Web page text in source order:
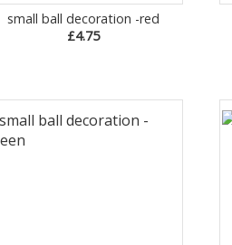
small ball decoration -red
£4.75